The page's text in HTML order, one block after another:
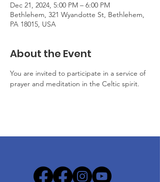
Dec 21, 2024, 5:00 PM – 6:00 PM
Bethlehem, 321 Wyandotte St, Bethlehem,
PA 18015, USA
About the Event
You are invited to participate in a service of
prayer and meditation in the Celtic spirit.